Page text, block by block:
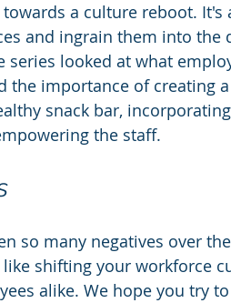
a culture reboot.
and ingrain them into the
series looked at what
the importance of creating
snack bar,
the staff.
so many negatives over
shifting your workforce
alike. We hope you try